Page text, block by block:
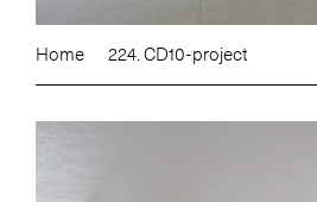
Home 224. CD10-project